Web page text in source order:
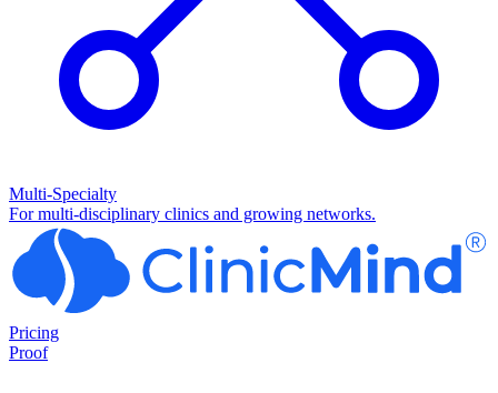
Multi-Specialty
For multi-disciplinary clinics and growing networks.
Pricing
Proof